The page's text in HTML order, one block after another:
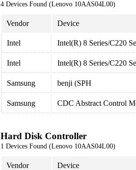
4 Devices Found (Lenovo 10AAS04L00)
Vendor Device
Intel Intel(R) 8 Series/C220
Intel Intel(R) 8 Series/C220
Samsung benji (SPH
Samsung CDC Abstract Control
Hard Disk Controller
1 Devices Found (Lenovo 10AAS04L00)
Vendor Device